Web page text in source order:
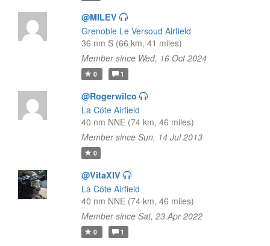
@MILEV
Grenoble Le Versoud Airfield
36 nm S (66 km, 41 miles)
Member since Wed, 16 Oct 2024
0 1
@Rogerwilco
La Côte Airfield
40 nm NNE (74 km, 46 miles)
Member since Sun, 14 Jul 2013
0
@VitaXIV
La Côte Airfield
40 nm NNE (74 km, 46 miles)
Member since Sat, 23 Apr 2022
0 1